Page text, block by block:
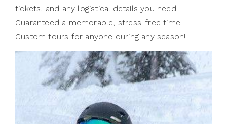
tickets, and any logistical details you need.
Guaranteed a memorable, stress-free time.
Custom tours for anyone during any season!